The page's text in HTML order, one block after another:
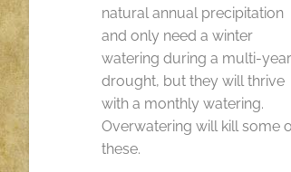
natural annual precipitation
and only need a winter
watering during a multi-year
drought, but they will thrive
with a monthly watering.
Overwatering will kill some
these.